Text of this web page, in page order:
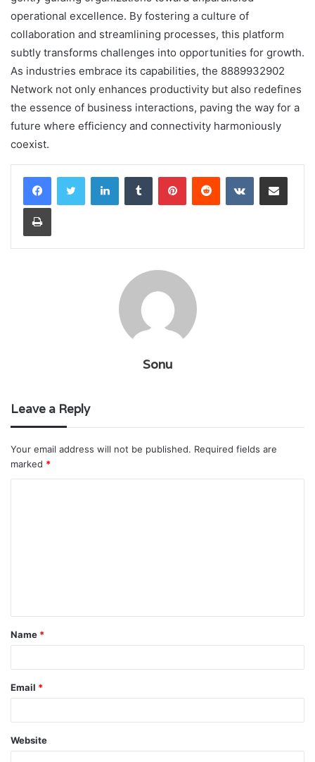
operational excellence. By fostering a culture of
collaboration and streamlining processes, this platform
subtly transforms challenges into opportunities for growth.
As industries embrace its capabilities, the 8889932902
Network not only enhances productivity but also redefines
the essence of business interactions, paving the way for a
future where efficiency and connectivity harmoniously
coexist.
LinkedInTumblr PinterestReddit VKontakteShare via Email
Print
Sonu
Leave a Reply
Your email address will not be published. Required fields are
marked *
t
*
Name *
Email *
Website